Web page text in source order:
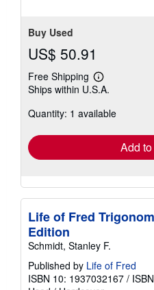
Buy Used
US$ 50.91
Free Shipping
Learn
more
shipping
Ships within U.S.A.
Quantity: 1 available
Add
Life of Fred
Edition
Schmidt, Stanley F.
Published by Life of Fred
ISBN 10: 1937032167 /